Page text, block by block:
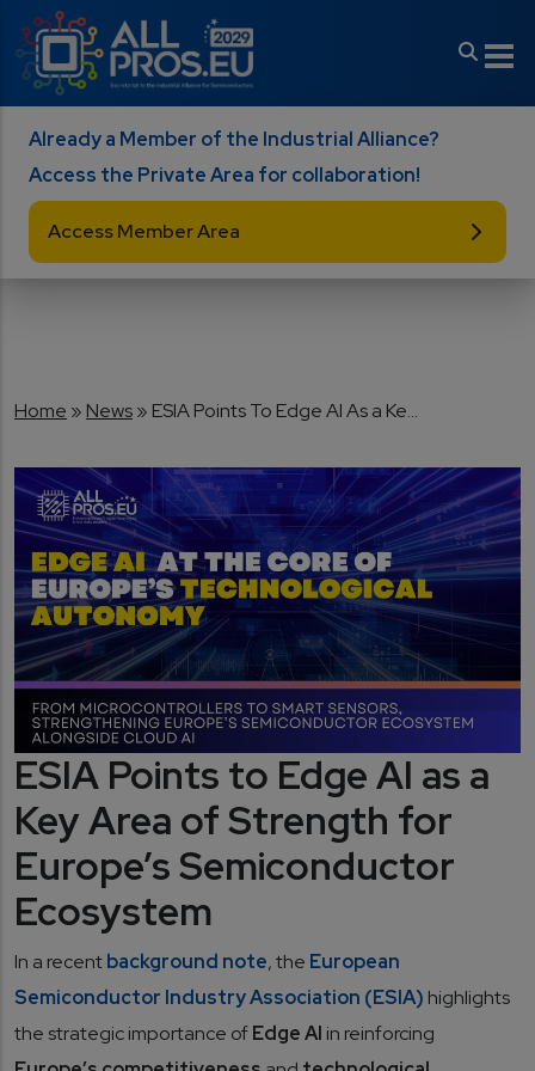
Skip to main content
Already a Member of the Industrial Alliance?
Access the Private Area for collaboration!
Access Member Area
Breadcrumb
Home News ESIA Points To Edge AI As a Ke...
ESIA Points to Edge AI as a
Key Area of Strength for
Europe’s Semiconductor
Ecosystem
In a recentbackground note, the European
Semiconductor Industry Association (ESIA) highlights
the strategic importance ofEdge AI in reinforcing